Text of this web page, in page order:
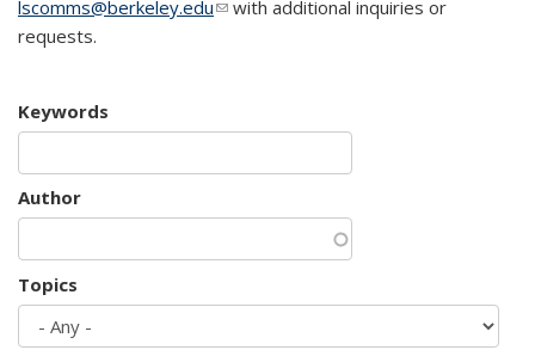
lscomms@berkeley.edu(link sends e-mail)
with additional inquiries or
requests.
Keywords
Author
Topics